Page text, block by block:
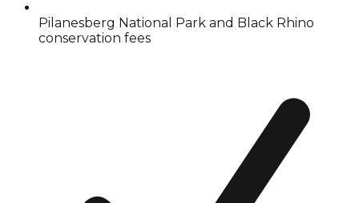
Pilanesberg National Park and Black Rhino
conservation fees